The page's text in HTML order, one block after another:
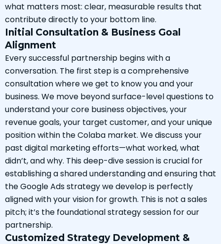
what matters most: clear, measurable results that
contribute directly to your bottom line.
Initial Consultation & Business Goal
Alignment
Every successful partnership begins with a
conversation. The first step is a comprehensive
consultation where we get to know you and your
business. We move beyond surface-level questions to
understand your core business objectives, your
revenue goals, your target customer, and your unique
position within the Colaba market. We discuss your
past digital marketing efforts—what worked, what
didn’t, and why. This deep-dive session is crucial for
establishing a shared understanding and ensuring that
the Google Ads strategy we develop is perfectly
aligned with your vision for growth. This is not a sales
pitch; it’s the foundational strategy session for our
partnership.
Customized Strategy Development &